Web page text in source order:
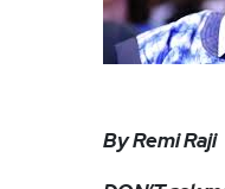
By Remi Raji